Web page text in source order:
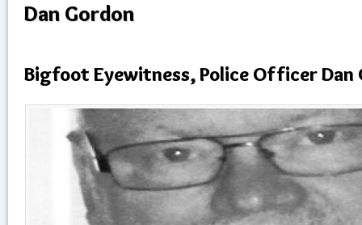
Dan Gordon
Bigfoot Eyewitness, Police Officer Dan